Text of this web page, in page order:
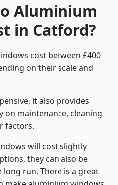
Aluminium
in Catford?
cost between £400
on their scale and
it also provides
on maintenance, cleaning
factors.
will cost slightly
they can also be
run. There is a great